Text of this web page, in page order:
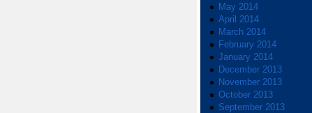
May 2014
April 2014
March 2014
February 2014
January 2014
December 2013
November 2013
October 2013
September 2013